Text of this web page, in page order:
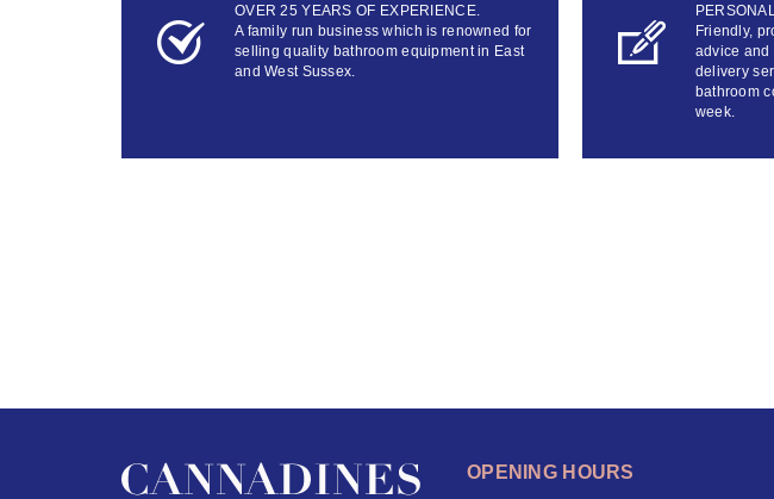
OVER 25 YEARS OF EXPERIENCE.
A family run business which is renowned for
selling quality bathroom equipment in East
and West Sussex.
Friendly,
advice and
delivery
bathroom
week.
OPENING HOURS